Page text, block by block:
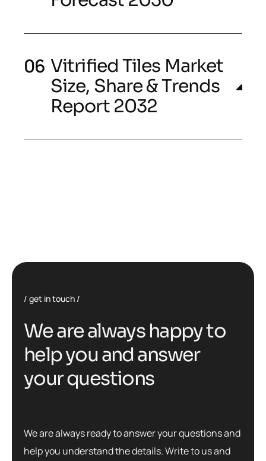
Vitrified Tiles Market
Size, Share & Trends
Report 2032
get in touch
Wearealways happyto
helpyou and answer
yourquestions
We are always ready to answer your questions and
help you understand the details. Write to us and